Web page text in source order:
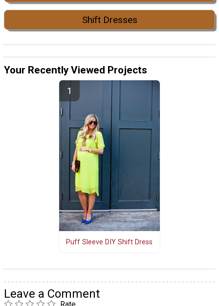
Shift Dresses
Your Recently Viewed Projects
Puff Sleeve DIY Shift Dress
Leave a Comment